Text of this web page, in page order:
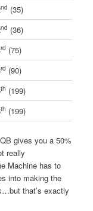
nd (35)
nd (36)
rd (75)
rd (90)
th (199)
th (199)
gives you a 50%
really
Machine has to
into making the
that’s exactly